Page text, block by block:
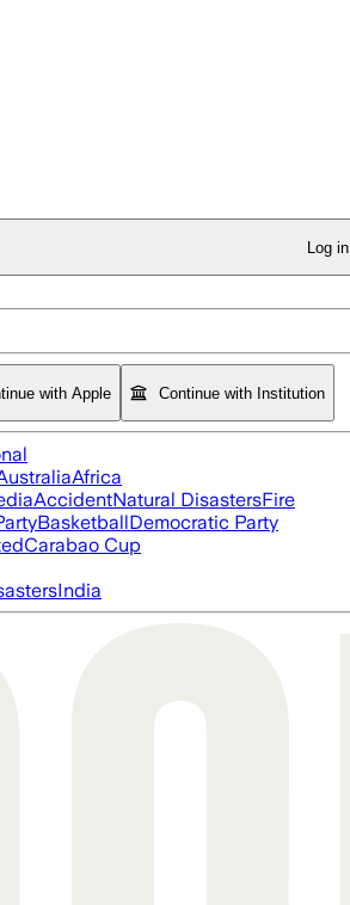
Log in
with Apple Continue with Institution
Africa
AccidentNatural DisastersFire
BasketballDemocratic Party
Carabao Cup
India